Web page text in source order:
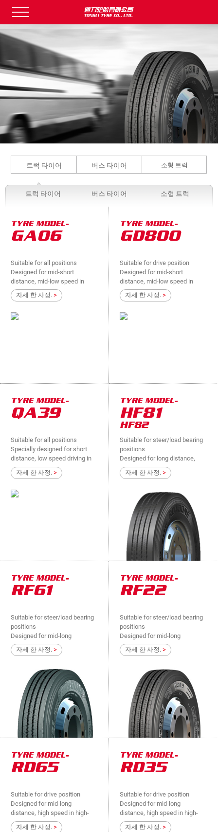
트럭 타이어 버스 타이어 소형 트럭
트럭 타이어 버스 타이어 소형 트럭
TYRE MODEL-
GA06
Suitable for all positions
Designed for mid-short
distance, mid-low speed in
national roads,provincial
roads,county roads,suitable for
자세 한 사정. >
TYRE MODEL-
GD800
Suitable for drive position
Designed for mid-short
distance, mid-low speed in
provincial roads,county
roads,suitable for light truck
자세 한 사정. >
TYRE MODEL-
QA39
Suitable for all positions
Specially designed for short
distance, low speed driving in
mine and village, extremely bad
road surface light truck de
자세 한 사정. >
TYRE MODEL-
HF81
HF82
Suitable for steer/load bearing
positions
Designed for long distance,
high speed in high-way,
national roads....
자세 한 사정. >
TYRE MODEL-
RF61
Suitable for steer/load bearing
positions
Designed for mid-long
distance, high speed in high-
way, national roads, suitable for
positions..
자세 한 사정. >
TYRE MODEL-
RF22
Suitable for steer/load bearing
positions
Designed for mid-long
distance, high speed in high-
way, national roads, suitable for
positions..
자세 한 사정. >
TYRE MODEL-
RD65
Suitable for drive position
Designed for mid-long
distance, high speed in high-
way, national roads, suitable for
자세 한 사정. >
TYRE MODEL-
RD35
Suitable for drive position
Designed for mid-long
distance, high speed in high-
way, national roads, suitable for
자세 한 사정. >